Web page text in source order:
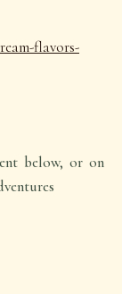
flavors-
below, or on